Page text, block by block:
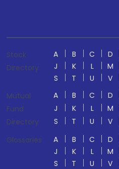
Stock
Directory
A B C D
J
K L M
S
T U V
Mutual
Fund
Directory
A B C D
J
K L M
S
T U V
Glossaries
A B C D
J
K L M
S
T U V